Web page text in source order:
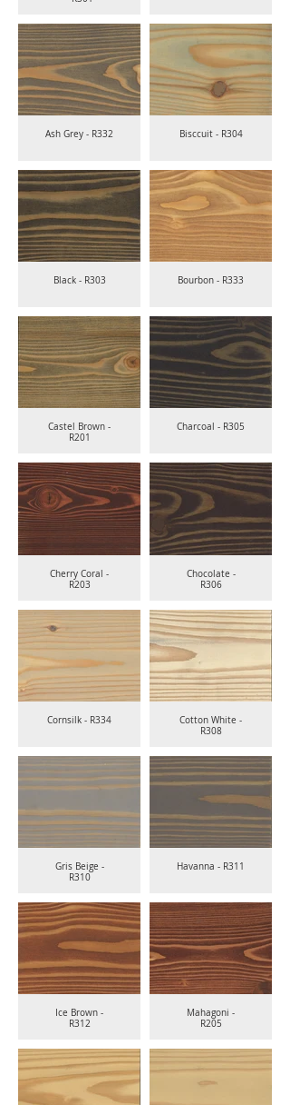
Ash Grey - R332 Bisccuit - R304
Black - R303 Bourbon - R333
Castel Brown -
R201
Charcoal - R305
Cherry Coral -
R203
Chocolate -
R306
Cornsilk - R334
Cotton White -
R308
Gris Beige -
R310
Havanna - R311
Ice Brown -
R312
Mahagoni -
R205